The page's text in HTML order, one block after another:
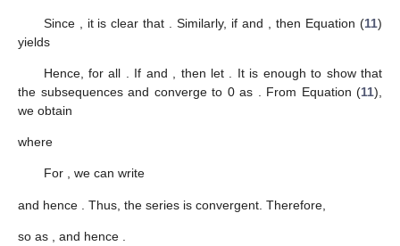
Since , it is clear that . Similarly, ifand , then Equation (11)
yields
Hence,for all . If and , then let
. It is enough to show that
the subsequences and converge to 0 as . From Equation (11),
we obtain
where
For , we can write
and hence . Thus, the series is convergent. Therefore,
so as , and hence